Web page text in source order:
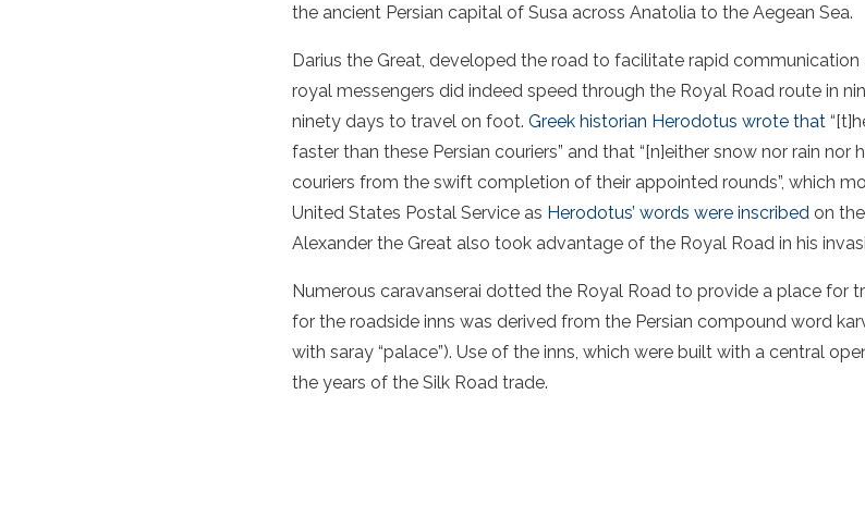
the ancient Persian capital of Susa across Anatolia to the Aegean Sea.
Darius the Great, developed the road to facilitate rapid communication
royal messengers did indeed speed through the Royal Road route in
ninety days to travel on foot. Greek historian Herodotus wrote that
faster than these Persian couriers” and that “[n]either snow nor rain
couriers from the swift completion of their appointed rounds”, which
United States Postal Service as Herodotus’ words were inscribed on
Alexander the Great also took advantage of the Royal Road in his
Numerous caravanserai dotted the Royal Road to provide a place for
for the roadside inns was derived from the Persian compound word
with saray “palace”). Use of the inns, which were built with a central
the years of the Silk Road trade.